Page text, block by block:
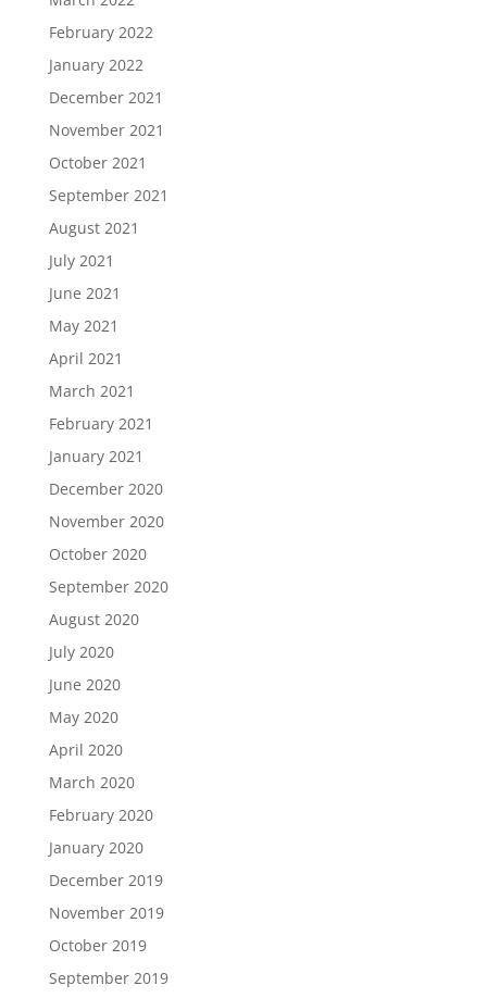
February 2022
January 2022
December 2021
November 2021
October 2021
September 2021
August 2021
July 2021
June 2021
May 2021
April 2021
March 2021
February 2021
January 2021
December 2020
November 2020
October 2020
September 2020
August 2020
July 2020
June 2020
May 2020
April 2020
March 2020
February 2020
January 2020
December 2019
November 2019
October 2019
September 2019